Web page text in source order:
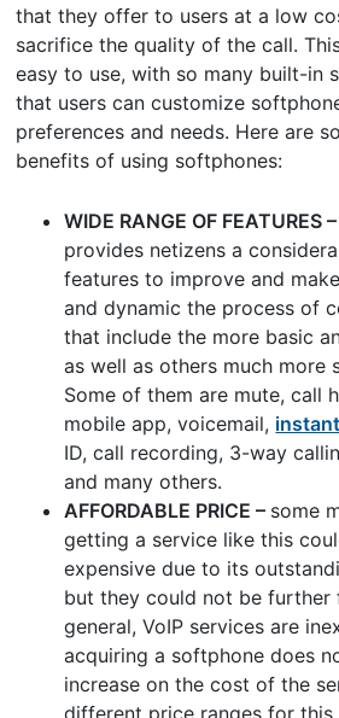
that they offer to users at a low
sacrifice the quality of the call.
easy to use, with so many built-in
that users can customize
preferences and needs. Here are
benefits of using softphones:
WIDE RANGE OF FEATURES
provides netizens a
features to improve and
and dynamic the process of
that include the more basic
as well as others much more
Some of them are mute, call
mobile app, voicemail,
ID, call recording, 3-way
and many others.
AFFORDABLE PRICE – some
getting a service like this
expensive due to its
but they could not be further
general, VoIP services are
acquiring a softphone does
increase on the cost of the
different price ranges for this